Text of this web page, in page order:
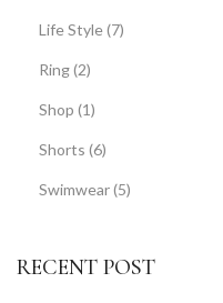
Life Style(7)
Ring(2)
Shop (1)
Shorts (6)
Swimwear(5)
RECENT POST